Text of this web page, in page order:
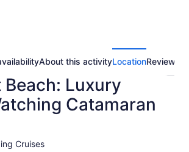
About this activityLocationReviews
Luxury
Catamaran
Cruises